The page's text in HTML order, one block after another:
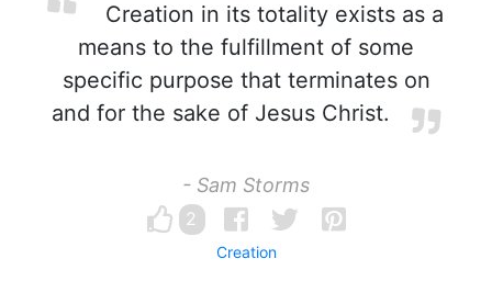
Creation in its totality exists as a
means to the fulfillment of some
specific purpose that terminates on
and for the sake of Jesus Christ.
- Sam Storms
2
Creation